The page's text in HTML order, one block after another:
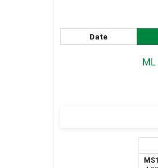
Date
ML